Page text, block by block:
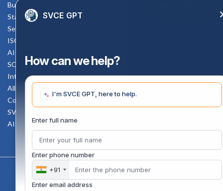
Bus schedule
Staff Mail
Service Rule
ISO Documents
AICTE SVCE Video
SC-ST Cell Committee
Internal Complaints Committee
All AICTE Approval Documents
Counselling Facility
SVCE-HELP DESK
AICTE Scholarship
Copyright 2020 @ Sri Venkateswara College Of Engineering
SVCE GPT
How can we help?
I'm SVCE GPT, here to help.
Enter full name
Enter phone number
+91
Enter email address